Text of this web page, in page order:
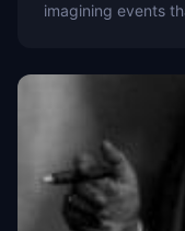
imagining events